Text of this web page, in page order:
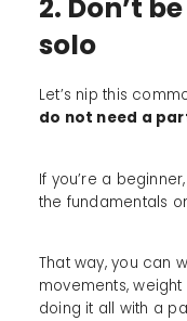
2. Don’t
solo
Let’s nip this
do not need a
If you’re a
the fundamentals
That way, you can
movements,
doing it all with a